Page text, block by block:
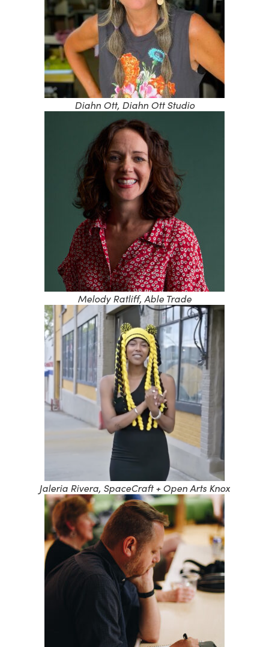
Diahn Ott, Diahn Ott Studio
Melody Ratliff, Able Trade
Jaleria Rivera, SpaceCraft + Open Arts Knox